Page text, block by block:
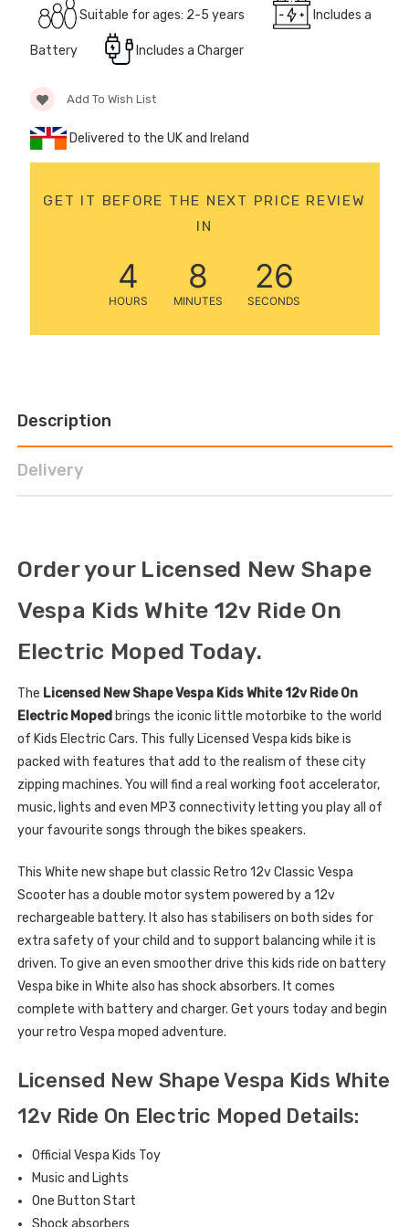
12 Volt 15AH
Rechargeable Kids Car
Super Boost Battery
Suitable for ages: 2-5 years Includes a
Battery Includes a Charger
Add To Wish List
Delivered to the UK and Ireland
GET IT BEFORE THE NEXT PRICE REVIEW
IN
4
HOURS
8
MINUTES
25
SECONDS
Description
Delivery
Order your Licensed New Shape
Vespa Kids White 12v Ride On
Electric Moped Today.
The Licensed New Shape Vespa Kids White 12v Ride On
Electric Mopedbrings the iconic little motorbike to the world
of Kids Electric Cars. This fully Licensed Vespa kids bike is
packed with features that add to the realism of these city
zipping machines. You will find a real working foot accelerator,
music, lights and even MP3 connectivity letting you play all of
your favourite songs through the bikes speakers.
This White new shape but classic Retro 12v Classic Vespa
Scooter has a double motor system powered by a 12v
rechargeable battery. It also has stabilisers on both sides for
extra safety of your child and to support balancing while it is
driven. To give an even smoother drive this kids ride on battery
Vespa bike in White also has shock absorbers. It comes
complete with battery and charger. Get yours today and begin
your retro Vespa moped adventure.
Licensed New Shape Vespa Kids White
12v Ride On Electric Moped Details:
Official Vespa Kids Toy
Music and Lights
One Button Start
Shock absorbers